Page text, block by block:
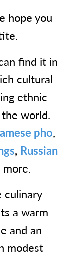
hope you
find it in
cultural
ethnic
world.
pho,
, Russian
culinary
a warm
and an
modest